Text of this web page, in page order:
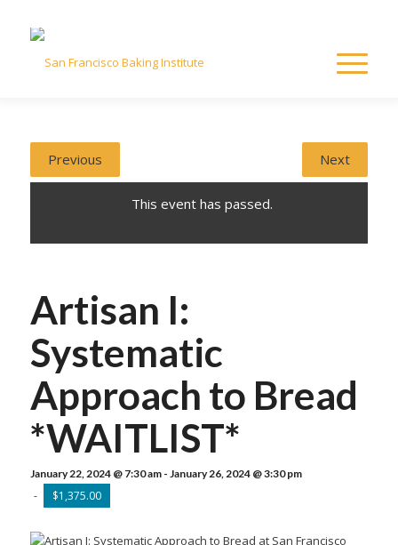
Previous Next
This event has passed.
Artisan I:
Systematic
Approach to Bread
*WAITLIST*
January 22, 2024 @ 7:30 am- January 26, 2024 @ 3:30 pm
- $1,375.00